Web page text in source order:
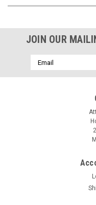
JOIN OUR
Email
Address